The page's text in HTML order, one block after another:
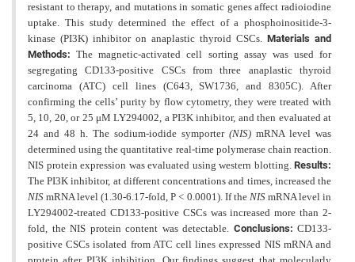
resistant to therapy, and mutations in somatic genes affect radioiodine
uptake. This study determined the effect of a phosphoinositide-3-
kinase (PI3K) inhibitor on anaplastic thyroid CSCs. Materials and
Methods:The magnetic-activated cell sorting assay was used for
segregating CD133-positive CSCs from three anaplastic thyroid
carcinoma (ATC) cell lines (C643, SW1736, and8305C). After
confirming the cells’ purity by flow cytometry, they were treated with
5, 10, 20, or 25 μM LY294002, a PI3K inhibitor, and then evaluated at
24 and 48 h. The sodium-iodide symporter (NIS) mRNA level was
determined using the quantitative real-time polymerase chain reaction.
NIS protein expression was evaluated using western blotting. Results:
The PI3K inhibitor, at different concentrations and times, increased the
NISmRNA level (1.30-6.17-fold, P < 0.0001). If the NIS mRNA level in
LY294002-treated CD133-positive CSCs was increased more than 2-
fold, the NIS protein content was detectable. Conclusions: CD133-
positive CSCs isolated from ATC cell lines expressed NIS mRNA and